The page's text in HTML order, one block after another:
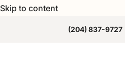
Skip to content
(204) 837-9727